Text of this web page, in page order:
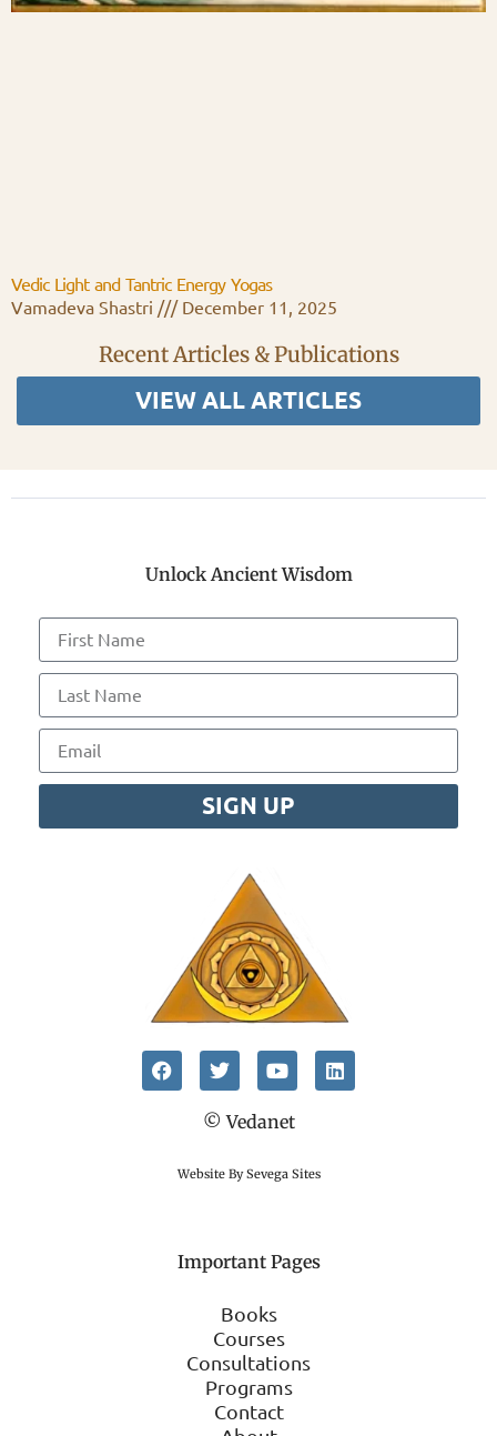
VIEW ALL ARTICLES
Recent Articles & Publications
Vedic Light and Tantric Energy Yogas
Vamadeva Shastri
December 11, 2025
Unlock Ancient Wisdom
SIGN UP
© Vedanet
Website By Sevega Sites
Important Pages
Books
Courses
Consultations
Programs
Contact